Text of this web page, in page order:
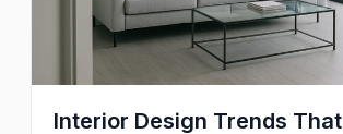
Interior Design Trends That